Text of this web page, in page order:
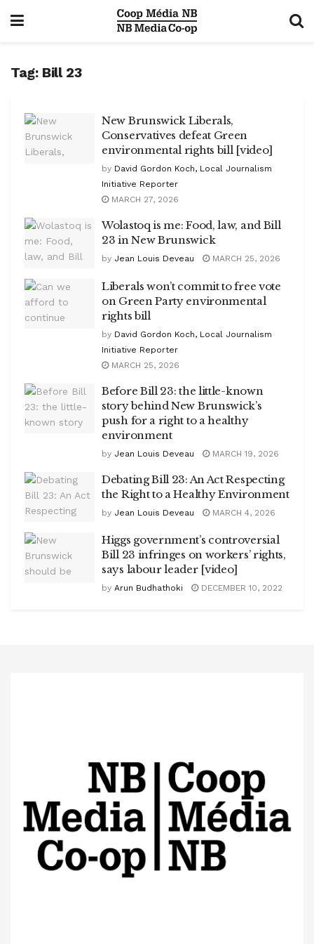
Tag: Bill 23
New Brunswick Liberals,
Conservatives defeat Green
environmental rights bill [video]
by David Gordon Koch, Local Journalism
Initiative Reporter
MARCH 27, 2026
Wolastoq is me: Food, law, and Bill
23 in New Brunswick
by Jean Louis Deveau MARCH 25, 2026
Liberals won’t commit to free vote
on Green Party environmental
rights bill
by David Gordon Koch, Local Journalism
Initiative Reporter
MARCH 25, 2026
Before Bill 23: the little-known
story behind New Brunswick’s
push for a right to a healthy
environment
by Jean Louis Deveau MARCH 19, 2026
Debating Bill 23: An Act Respecting
the Right to a Healthy Environment
by Jean Louis Deveau MARCH 4, 2026
Higgs government’s controversial
Bill 23 infringes on workers’ rights,
says labour leader [video]
by Arun Budhathoki DECEMBER 10, 2022